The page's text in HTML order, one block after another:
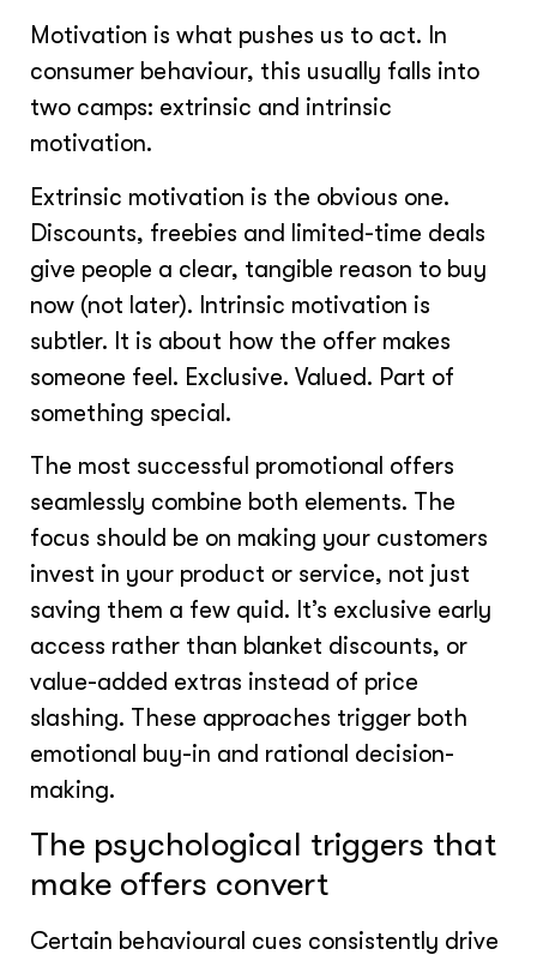
Motivation is what pushes us to act. In
consumer behaviour, this usually falls into
two camps: extrinsic and intrinsic
motivation.
Extrinsic motivation is the obvious one.
Discounts, freebies and limited-time deals
give people a clear, tangible reason to buy
now (not later). Intrinsic motivation is
subtler. It is about how the offer makes
someone feel. Exclusive. Valued. Part of
something special.
The most successful promotional offers
seamlessly combine both elements. The
focus should be on making your customers
invest in your product or service, not just
saving them a few quid. It’s exclusive early
access rather than blanket discounts, or
value-added extras instead of price
slashing. These approaches trigger both
emotional buy-in and rational decision-
making.
The psychological triggers that
make offers convert
Certain behavioural cues consistently drive